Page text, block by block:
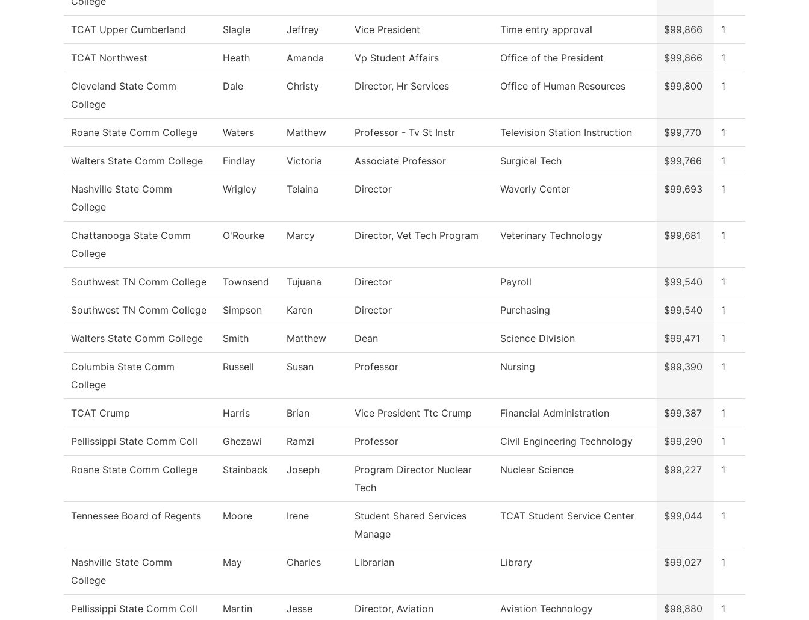
TCAT Upper Cumberland Slagle Jeffrey Vice President Time entry approval $99,866 1
TCAT Northwest Heath Amanda Vp Student Affairs Office of the President $99,866 1
Cleveland State Comm
College
Dale Christy Director, Hr Services Office of Human Resources $99,800 1
Roane State Comm College Waters Matthew Professor - Tv St Instr Television Station Instruction $99,770 1
Walters State Comm College Findlay Victoria Associate Professor Surgical Tech $99,766 1
Nashville State Comm
College
Wrigley Telaina Director Waverly Center $99,693 1
Chattanooga State Comm
College
O'Rourke Marcy Director, Vet Tech Program Veterinary Technology $99,681 1
Southwest TN Comm College Townsend Tujuana Director Payroll $99,540 1
Southwest TN Comm College Simpson Karen Director Purchasing $99,540 1
Walters State Comm College Smith Matthew Dean Science Division $99,471 1
Columbia State Comm
College
Russell Susan Professor Nursing $99,390 1
TCAT Crump Harris Brian Vice President Ttc Crump Financial Administration $99,387 1
Pellissippi State Comm Coll Ghezawi Ramzi Professor Civil Engineering Technology $99,290 1
Roane State Comm College Stainback Joseph
Program Director Nuclear
Tech
Nuclear Science $99,227 1
Tennessee Board of Regents Moore Irene
Student Shared Services
Manage
TCAT Student Service Center $99,044 1
Nashville State Comm
College
May Charles Librarian Library $99,027 1
Pellissippi State Comm Coll Martin Jesse
Director, Aviation
Aviation Technology $98,880 1